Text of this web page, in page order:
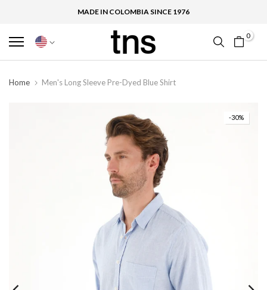
MADE IN COLOMBIA SINCE 1976
0
Home Men's Long Sleeve Pre-Dyed Blue Shirt
-30%